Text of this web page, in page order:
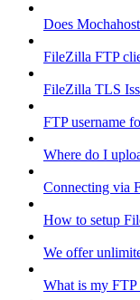
Does
FileZilla FTP
FileZilla TLS
FTP username
Where do I
Connecting via
How to setup
We offer
What is my FTP